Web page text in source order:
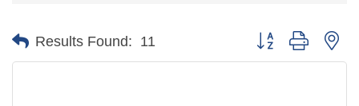
Results Found: 11 Button group with